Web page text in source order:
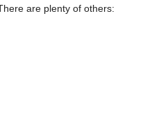
are plenty of others: